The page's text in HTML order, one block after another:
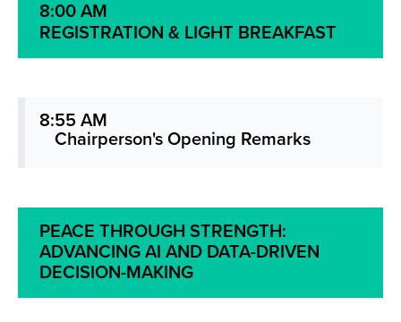
8:00 AM
REGISTRATION & LIGHT BREAKFAST
8:55 AM
Chairperson's Opening Remarks
PEACE THROUGH STRENGTH:
ADVANCING AI AND DATA-DRIVEN
DECISION-MAKING